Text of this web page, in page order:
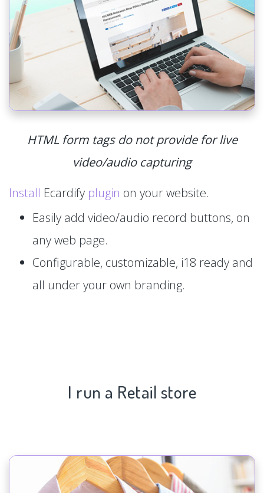
HTML form tags do not provide for live
video/audio capturing
Install Ecardify plugin on your website.
Easily add video/audio record buttons, on
any web page.
Configurable, customizable, i18 ready and
all under your own branding.
I run a Retail store